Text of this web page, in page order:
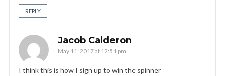
REPLY
Jacob Calderon
May 11, 2017 at 12:51 pm
I think this is how I sign up to win the spinner